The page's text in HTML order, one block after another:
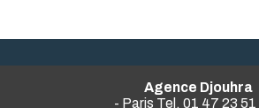
Agence Djouhra
- Paris Tel. 01 47 23 51